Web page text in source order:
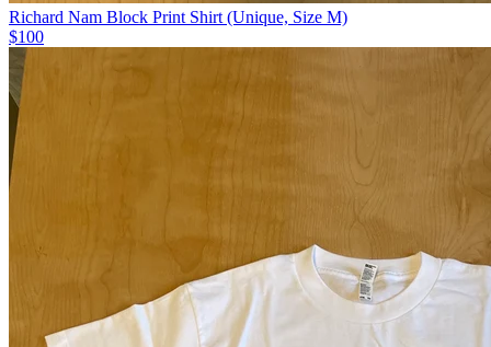
Richard Nam Block Print Shirt (Unique, Size M)
$100